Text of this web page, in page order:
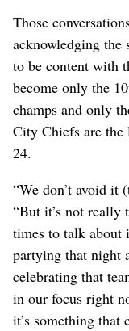
Those
acknowledging the
to be content with
become only the
champs and only
City Chiefs are the
24.
“We don’t avoid it
“But it’s not really
times to talk about
partying that night
celebrating that
in our focus right
it’s something